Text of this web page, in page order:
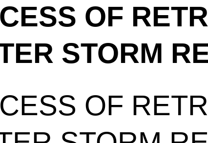
OF
STORM
OF